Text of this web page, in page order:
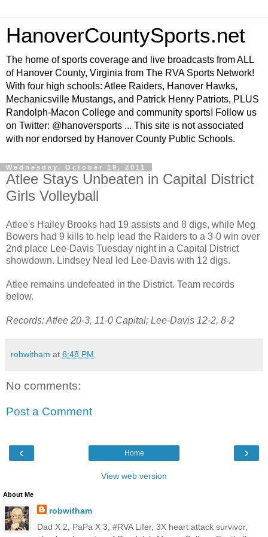
HanoverCountySports.net
The home of sports coverage and live broadcasts from ALL
of Hanover County, Virginia from The RVA Sports Network!
With four high schools: Atlee Raiders, Hanover Hawks,
Mechanicsville Mustangs, and Patrick Henry Patriots, PLUS
Randolph-Macon College and community sports! Follow us
on Twitter: @hanoversports ... This site is not associated
with nor endorsed by Hanover County Public Schools.
Wednesday, October 19, 2011
Atlee Stays Unbeaten in Capital District
Girls Volleyball
Atlee's Hailey Brooks had 19 assists and 8 digs, while Meg
Bowers had 9 kills to help lead the Raiders to a 3-0 win over
2nd place Lee-Davis Tuesday night in a Capital District
showdown. Lindsey Neal led Lee-Davis with 12 digs.
Atlee remains undefeated in the District. Team records
below.
Records: Atlee 20-3, 11-0 Capital; Lee-Davis 12-2, 8-2
robwitham at 6:48 PM
No comments:
Post a Comment
‹ ›
Home
View web version
About Me
robwitham
Dad X 2, PaPa X 3, #RVA Lifer, 3X heart attack survivor,